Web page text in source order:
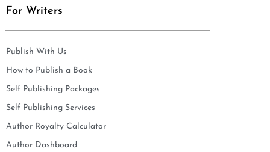
For Writers
Publish With Us
How to Publish a Book
Self Publishing Packages
Self Publishing Services
Author Royalty Calculator
Author Dashboard